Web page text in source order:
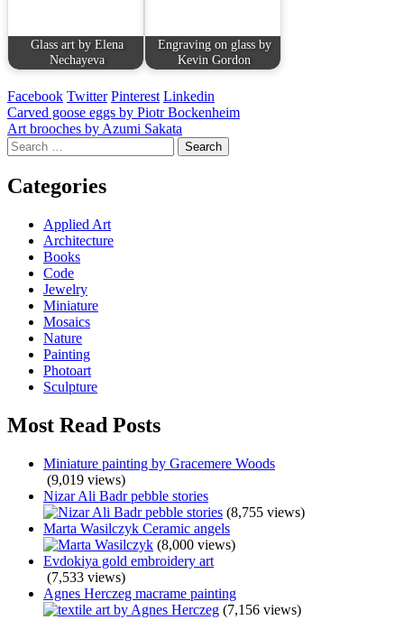
Glass art by Elena
Nechayeva
Engraving on glass by
Kevin Gordon
Facebook Twitter Pinterest Linkedin
Post
navigation
Carved goose eggs by Piotr Bockenheim
Art brooches by Azumi Sakata
Search
for:
Categories
Applied Art
Architecture
Books
Code
Jewelry
Miniature
Mosaics
Nature
Painting
Photoart
Sculpture
Most Read Posts
Miniature painting by Gracemere Woods
(9,019 views)
Nizar Ali Badr pebble stories
(8,755 views)
Marta Wasilczyk Ceramic angels
(8,000 views)
Evdokiya gold embroidery art
(7,533 views)
Agnes Herczeg macrame painting
(7,156 views)